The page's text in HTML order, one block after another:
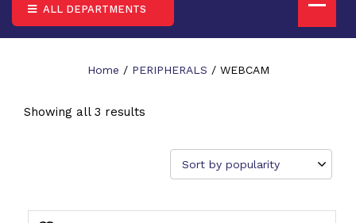
ALL DEPARTMENTS
Home / PERIPHERALS / WEBCAM
Showing all 3 results